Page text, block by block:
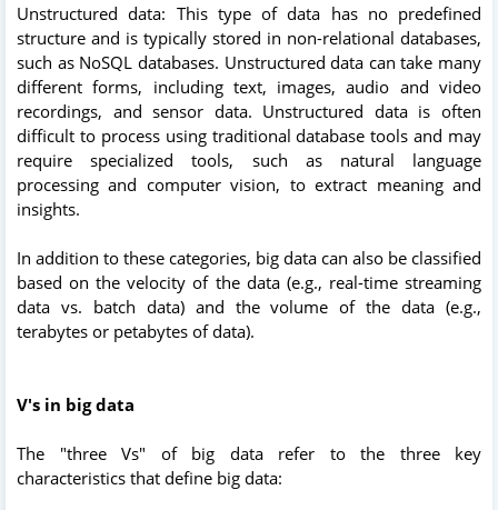
Unstructured data: This type of data has no predefined
structure and is typically stored in non-relational databases,
such as NoSQL databases. Unstructured data can take many
different forms, including text, images, audio and video
recordings, and sensor data. Unstructured data is often
difficult to process using traditional database tools and may
require specialized tools, such as natural language
processing and computer vision, to extract meaning and
insights.
In addition to these categories, big data can also be classified
based on the velocity of the data (e.g., real-time streaming
data vs. batch data) and the volume of the data (e.g.,
terabytes or petabytes of data).
V's in big data
The "three Vs" of big data refer to the three key
characteristics that define big data: